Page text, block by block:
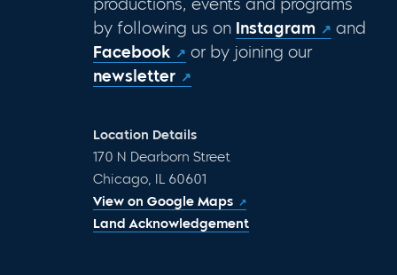
productions, events and programs
by following us on Instagram
and
Facebook
or by joining our
newsletter
Location Details
170 N Dearborn Street
Chicago, IL 60601
View on Google Maps
Land Acknowledgement